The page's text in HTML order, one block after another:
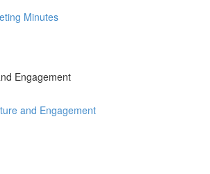
Minutes
Engagement
and Engagement